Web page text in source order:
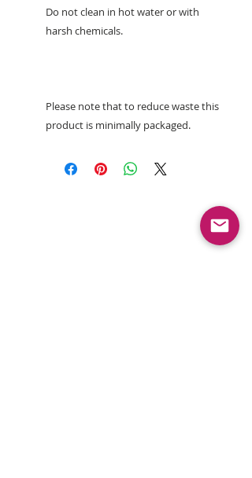
Do not clean in hot water or with
harsh chemicals.
Please note that to reduce waste this
product is minimally packaged.